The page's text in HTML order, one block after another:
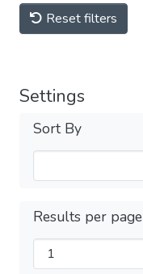
Reset filters
Settings
Sort By
Results per page